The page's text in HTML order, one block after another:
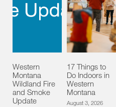
Western
Montana
Wildland Fire
and Smoke
Update
17 Things to
Do Indoors in
Western
Montana
August 3, 2026